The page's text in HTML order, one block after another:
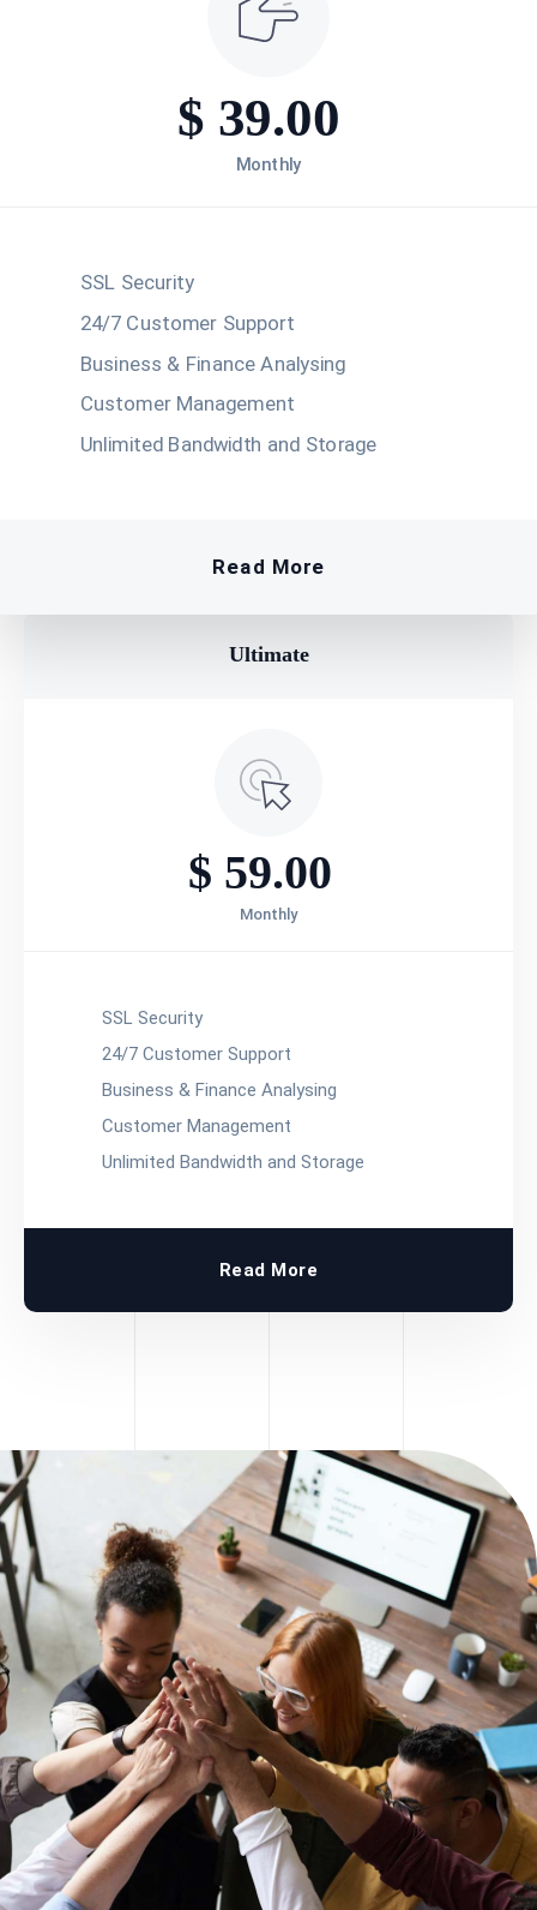
$ 39.00
Monthly
SSL Security
24/7 Customer Support
Business & Finance Analysing
Customer Management
Unlimited Bandwidth and Storage
Read More
Ultimate​
$ 59.00
Monthly
SSL Security
24/7 Customer Support
Business & Finance Analysing
Customer Management
Unlimited Bandwidth and Storage
Read More